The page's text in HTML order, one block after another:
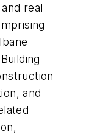
real
and